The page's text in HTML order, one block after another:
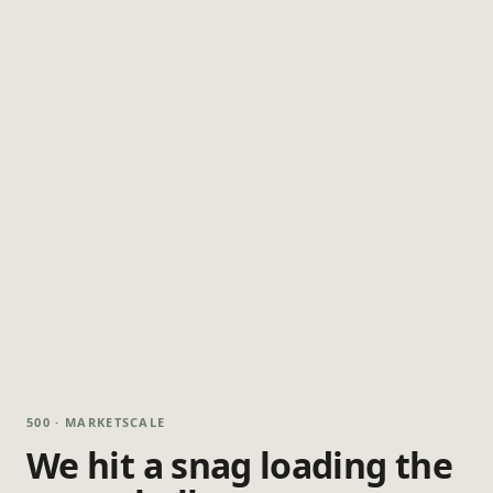
500 · MARKETSCALE
We hit a snag loading the